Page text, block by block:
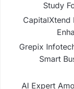
Study
CapitalXtend
Grepix
Smart
AI Expert